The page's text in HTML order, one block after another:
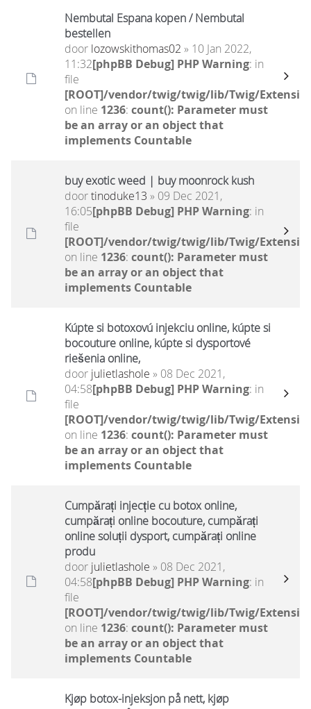
Nembutal Espana kopen / Nembutal
bestellen
door lozowskithomas02 » 10 Jan 2022,
11:32[phpBB Debug] PHP Warning: in
file
[ROOT]/vendor/twig/twig/lib/Twig/
on line 1236: count(): Parameter must
be an array or an object that
implements Countable
buy exotic weed | buy moonrock kush
doortinoduke13 » 09 Dec 2021,
16:05[phpBB Debug] PHP Warning: in
file
[ROOT]/vendor/twig/twig/lib/Twig/
on line 1236: count(): Parameter must
be an array or an object that
implements Countable
Kúpte si botoxovú injekciu online, kúpte si
bocouture online, kúpte si dysportové
riešenia online,
door julietlashole » 08 Dec 2021,
04:58[phpBB Debug] PHP Warning: in
file
[ROOT]/vendor/twig/twig/lib/Twig/
on line 1236: count(): Parameter must
be an array or an object that
implements Countable
Cumpărați injecție cu botox online,
cumpărați online bocouture, cumpărați
online soluții dysport, cumpărați online
produ
door julietlashole » 08 Dec 2021,
04:58[phpBB Debug] PHP Warning: in
file
[ROOT]/vendor/twig/twig/lib/Twig/
on line 1236: count(): Parameter must
be an array or an object that
implements Countable
Kjøp botox-injeksjon på nett, kjøp